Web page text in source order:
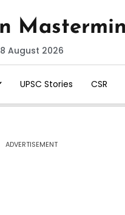
8 August 2026
UPSC Stories CSR
ADVERTISEMENT